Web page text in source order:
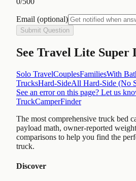
Email (optional)
Submit Question
See Travel Lite Super
Solo TravelCouplesFamiliesWith
TrucksHard-SideAll Hard-Side (No
See an error on this page? Let us
TruckCamperFinder
The most comprehensive truck bed
payload math, owner-reported
comparisons to help you find the
truck.
Discover